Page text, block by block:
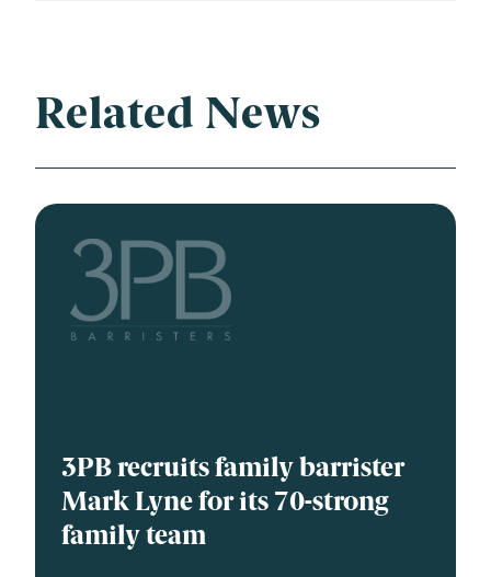
Related News
3PB recruits family barrister
Mark Lyne for its 70-strong
family team